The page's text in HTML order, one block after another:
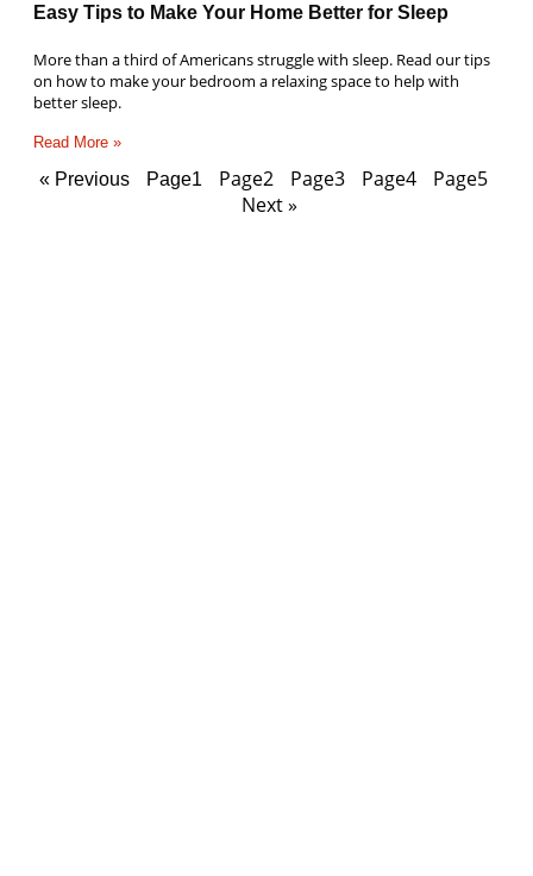
Easy Tips to Make Your Home Better for Sleep
More than a third of Americans struggle with sleep. Read our tips
on how to make your bedroom a relaxing space to help with
better sleep.
Read More »
« Previous Page1 Page2 Page3 Page4 Page5
Next »